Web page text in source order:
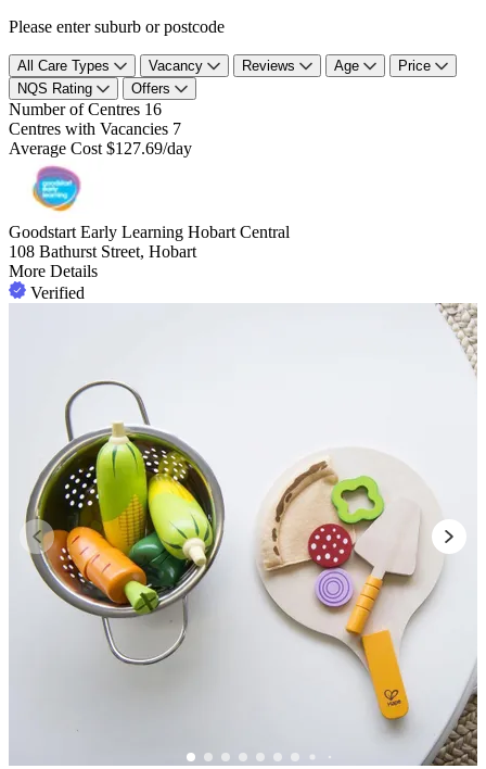
Please enter suburb or postcode
All Care Types Vacancy Reviews Age
Price
NQS Rating
Offers
Number of Centres 16
Centres with Vacancies 7
Average Cost $127.69/day
Goodstart Early Learning Hobart Central
108 Bathurst Street, Hobart
More Details
Verified